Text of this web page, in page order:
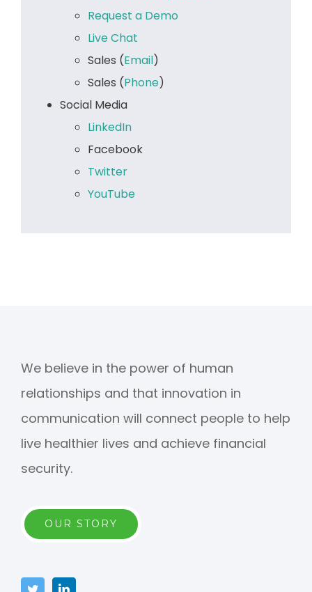
Request a Demo
Live Chat
Sales (Email)
Sales (Phone)
Social Media
LinkedIn
Facebook
Twitter
YouTube
We believe in the power of human
relationships and that innovation in
communication will connect people to help
live healthier lives and achieve financial
security.
OUR STORY